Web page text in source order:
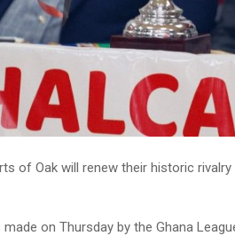
of Oak will renew their historic
on Thursday by the Ghana